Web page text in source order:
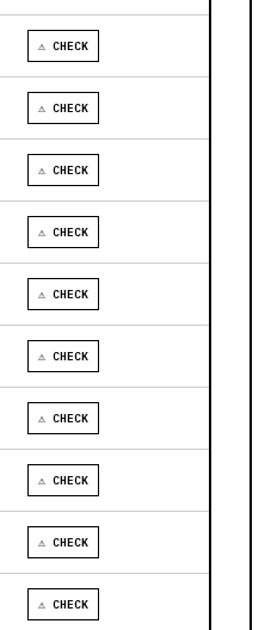
⚠ CHECK
⚠ CHECK
⚠ CHECK
⚠ CHECK
⚠ CHECK
⚠ CHECK
⚠ CHECK
⚠ CHECK
⚠ CHECK
⚠ CHECK